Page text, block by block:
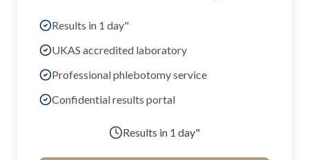
Results in 1 day"
UKAS accredited laboratory
Professional phlebotomy service
Confidential results portal
Results in 1 day"